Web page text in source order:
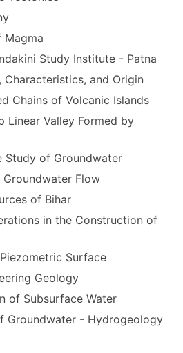
Magma
Study Institute - Patna
Characteristics, and Origin
Chains of Volcanic Islands
Linear Valley Formed by
Study of Groundwater
Flow
of Bihar
in the Construction of
Surface
Geology
of Subsurface Water
Groundwater - Hydrogeology